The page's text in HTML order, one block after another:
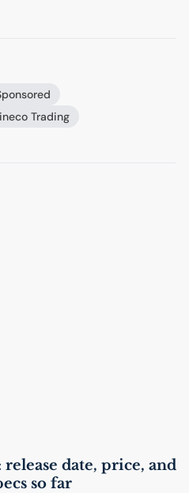
Trading
release date, price, and
so far